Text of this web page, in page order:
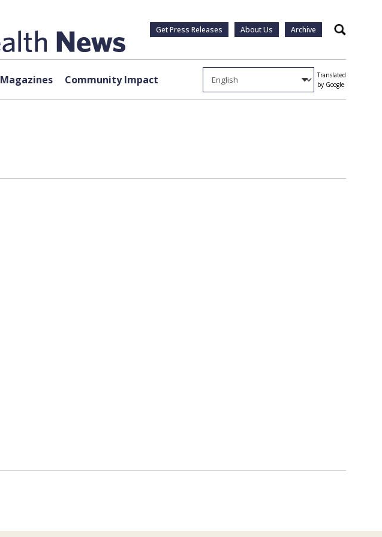
Get Press Releases About Us Archive Search
Magazines Community Impact
Translated
by Google